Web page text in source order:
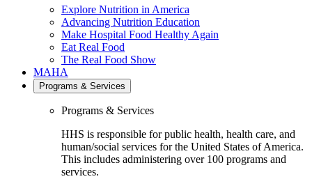
Explore Nutrition in America
Advancing Nutrition Education
Make Hospital Food Healthy Again
Eat Real Food
The Real Food Show
MAHA
Programs & Services
Programs & Services
HHS is responsible for public health, health care, and
human/social services for the United States of America.
This includes administering over 100 programs and
services.